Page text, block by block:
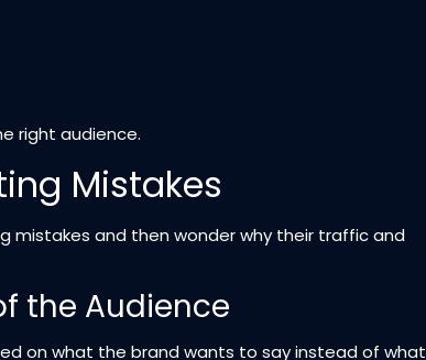
right audience.
Mistakes
mistakes and then wonder why their traffic and
the Audience
on what the brand wants to say instead of what